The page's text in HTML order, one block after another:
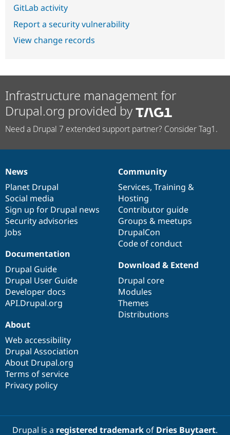
GitLab activity
Report a security vulnerability
View change records
Infrastructure management for
Drupal.org provided by
Need a Drupal 7 extended support partner? Consider Tag1.
News
items
News
Planet Drupal
Social media
Sign up for Drupal news
Security advisories
Jobs
Our
community
Community
Services, Training &
Hosting
Contributor guide
Groups & meetups
DrupalCon
Code of conduct
Documentation
Documentation
Drupal Guide
Drupal User Guide
Developer docs
API.Drupal.org
Drupal
code
base
Download & Extend
Drupal core
Modules
Themes
Distributions
Governance
of
community
About
Web accessibility
Drupal Association
About Drupal.org
Terms of service
Privacy policy
Drupal is a registered trademarkof Dries Buytaert.